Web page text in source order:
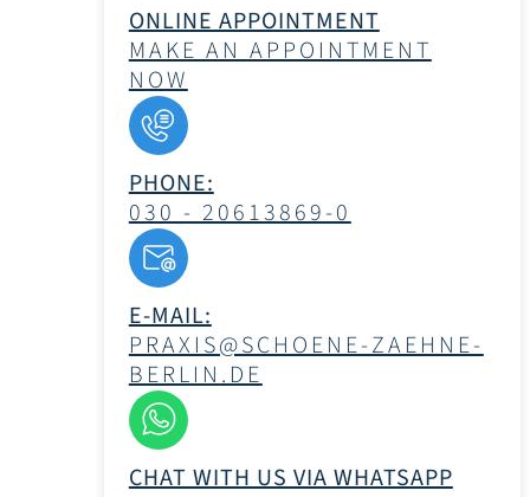
ONLINE APPOINTMENT
MAKE AN APPOINTMENT
NOW
PHONE:
030 - 20613869-0
E-MAIL:
PRAXIS@SCHOENE-ZAEHNE-
BERLIN.DE
CHAT WITH US VIA WHATSAPP